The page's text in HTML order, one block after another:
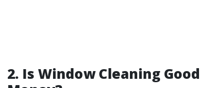
2. Is Window Cleaning Good